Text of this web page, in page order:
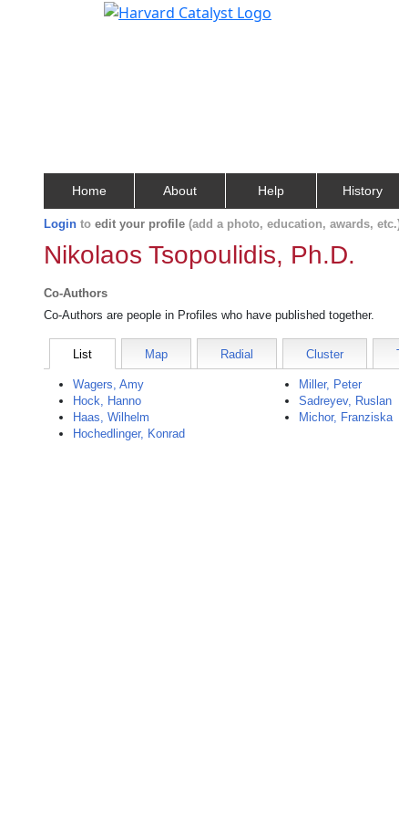
Home About Help History
Login to edit your profile (add a photo, education, awards,
Nikolaos Tsopoulidis, Ph.D.
Co-Authors
Co-Authors are people in Profiles who have published together.
List Map Radial Cluster
Wagers, Amy
Hock, Hanno
Haas, Wilhelm
Hochedlinger, Konrad
Miller, Peter
Sadreyev, Ruslan
Michor, Franziska